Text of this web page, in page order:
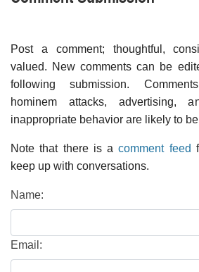
Post a comment; thoughtful,
valued. New comments can be
following submission.
hominem attacks, advertising,
inappropriate behavior are likely to
Note that there is acomment feed
keep up with conversations.
Name:
Email: